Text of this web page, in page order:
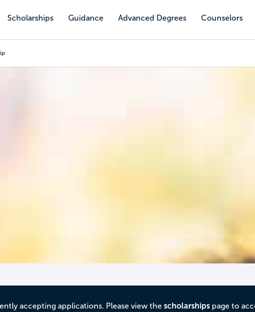
Scholarships Guidance Advanced Degrees Counselors
accepting applications. Please view the scholarshipspage to